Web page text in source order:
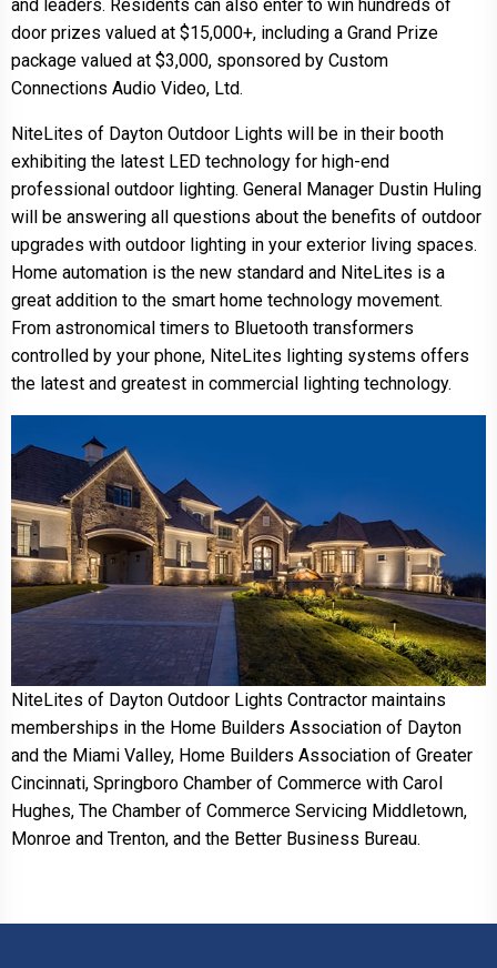
and leaders. Residents can also enter to win hundreds of
door prizes valued at $15,000+, including a Grand Prize
package valued at $3,000, sponsored by Custom
Connections Audio Video, Ltd.
NiteLites of Dayton Outdoor Lights will be in their booth
exhibiting the latest LED technology for high-end
professional outdoor lighting. General Manager Dustin Huling
will be answering all questions about the benefits of outdoor
upgrades with outdoor lighting in your exterior living spaces.
Home automation is the new standard and NiteLites is a
great addition to the smart home technology movement.
From astronomical timers to Bluetooth transformers
controlled by your phone, NiteLites lighting systems offers
the latest and greatest in commercial lighting technology.
NiteLites of Dayton Outdoor Lights Contractor maintains
memberships in the Home Builders Association of Dayton
and the Miami Valley, Home Builders Association of Greater
Cincinnati, Springboro Chamber of Commerce with Carol
Hughes, The Chamber of Commerce Servicing Middletown,
Monroe and Trenton, and the Better Business Bureau.